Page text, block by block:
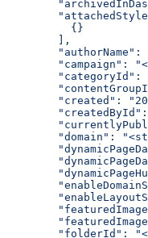
    {}
  ],
"authorName":
"campaign":
"categoryId":
"created":
"domain":
"folderId":